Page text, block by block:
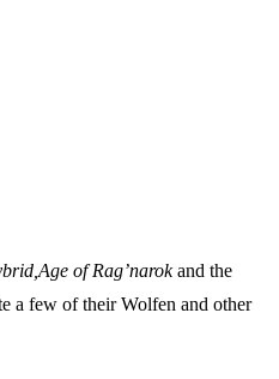
of Rag’narokand the
a few of their Wolfen and other